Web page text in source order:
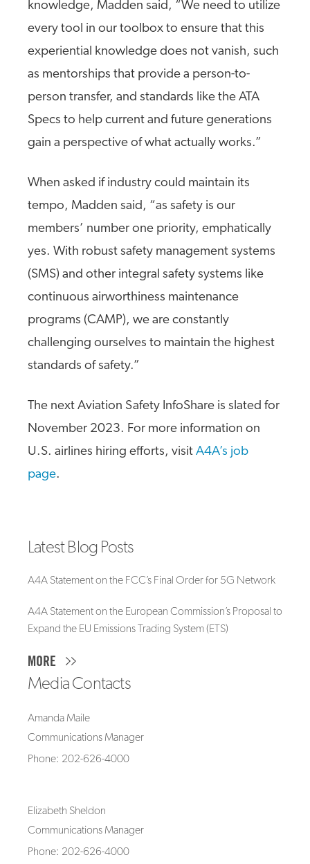
knowledge, Madden said, “We need to utilize
every tool in our toolbox to ensure that this
experiential knowledge does not vanish, such
as mentorships that provide a person-to-
person transfer, and standards like the ATA
Specs to help current and future generations
gain a perspective of what actually works.”
When asked if industry could maintain its
tempo, Madden said, “as safety is our
members’ number one priority, emphatically
yes. With robust safety management systems
(SMS) and other integral safety systems like
continuous airworthiness maintenance
programs (CAMP), we are constantly
challenging ourselves to maintain the highest
standards of safety.”
The next Aviation Safety InfoShare is slated for
November 2023. For more information on
U.S. airlines hiring efforts, visit A4A’s job
page.
Latest Blog Posts
A4A Statement on the FCC’s Final Order for 5G Network
A4A Statement on the European Commission’s Proposal to
Expand the EU Emissions Trading System (ETS)
MORE
Media Contacts
Amanda Maile
Communications Manager
Phone: 202-626-4000
Elizabeth Sheldon
Communications Manager
Phone: 202-626-4000